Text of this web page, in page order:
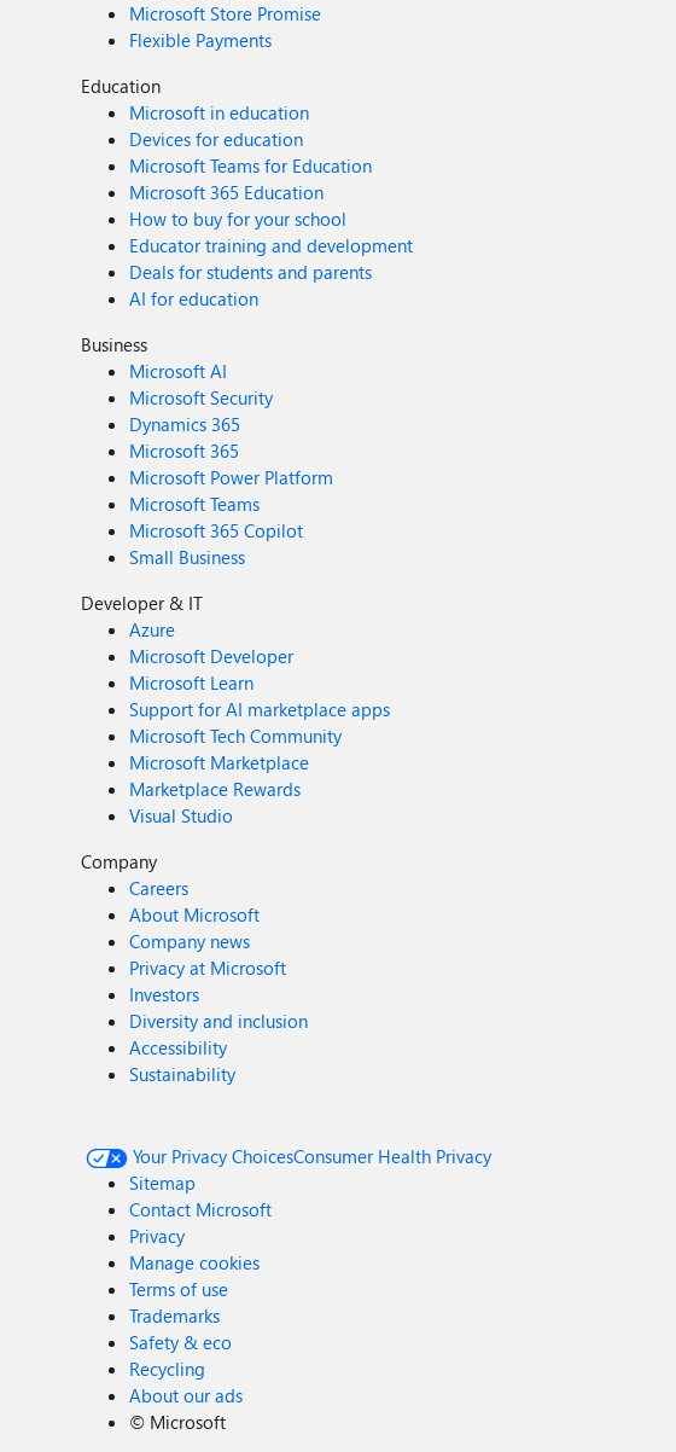
Microsoft Store Promise
Flexible Payments
Education
Microsoft in education
Devices for education
Microsoft Teams for Education
Microsoft 365 Education
How to buy for your school
Educator training and development
Deals for students and parents
AI for education
Business
Microsoft AI
Microsoft Security
Dynamics 365
Microsoft 365
Microsoft Power Platform
Microsoft Teams
Microsoft 365 Copilot
Small Business
Developer & IT
Azure
Microsoft Developer
Microsoft Learn
Support for AI marketplace apps
Microsoft Tech Community
Microsoft Marketplace
Marketplace Rewards
Visual Studio
Company
Careers
About Microsoft
Company news
Privacy at Microsoft
Investors
Diversity and inclusion
Accessibility
Sustainability
Your Privacy ChoicesConsumer Health Privacy
Sitemap
Contact Microsoft
Privacy
Manage cookies
Terms of use
Trademarks
Safety & eco
Recycling
About our ads
© Microsoft